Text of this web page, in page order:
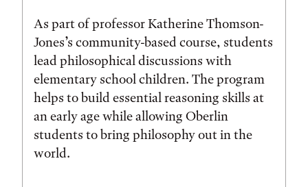
As part of professor Katherine Thomson-
Jones’s community-based course, students
lead philosophical discussions with
elementary school children. The program
helps to build essential reasoning skills at
an early age while allowing Oberlin
students to bring philosophy out in the
world.